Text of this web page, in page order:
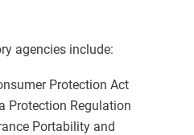
agencies include:
Protection Act
Protection Regulation
Portability and